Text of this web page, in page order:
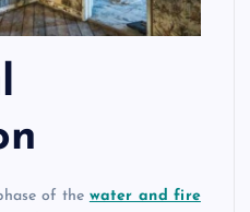
of the water and fire